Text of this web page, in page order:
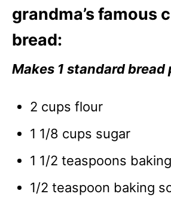
grandma’s famous
bread:
Makes 1 standard bread
2 cups flour
1 1/8 cups sugar
1 1/2 teaspoons
1/2 teaspoon baking